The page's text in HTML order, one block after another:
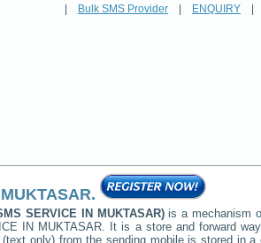
Bulk SMS Provider ENQUIRY
.
SERVICE IN MUKTASAR)is a mechanism
IN MUKTASAR. It is a store and forward
only) from the sending mobile is stored in